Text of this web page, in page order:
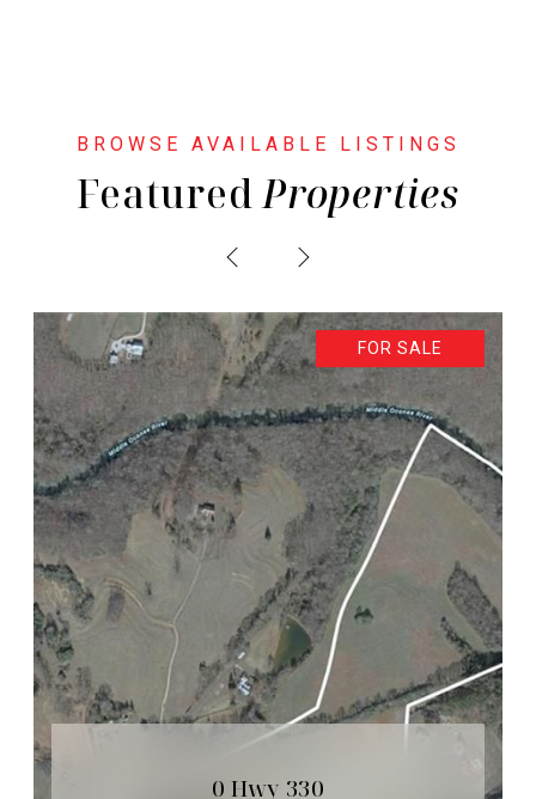
Featured
PREVIOUS
NEXT
FOR SALE
0 Hwy 330